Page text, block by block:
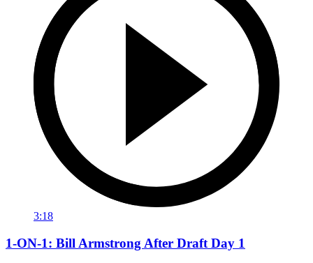
3:18
1-ON-1: Bill Armstrong After Draft Day 1